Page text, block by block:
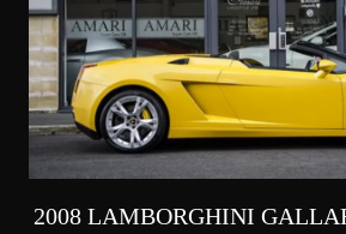
2008 LAMBORGHINI